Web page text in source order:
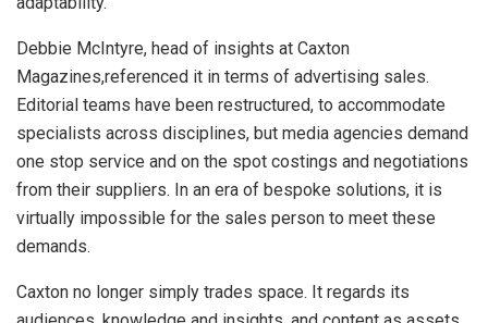
Debbie McIntyre, head of insights at Caxton
Magazines,referenced it in terms of advertising sales.
Editorial teams have been restructured, to accommodate
specialists across disciplines, but media agencies demand
one stop service and on the spot costings and negotiations
from their suppliers. In an era of bespoke solutions, it is
virtually impossible for the sales person to meet these
demands.
Caxton no longer simply trades space. It regards its